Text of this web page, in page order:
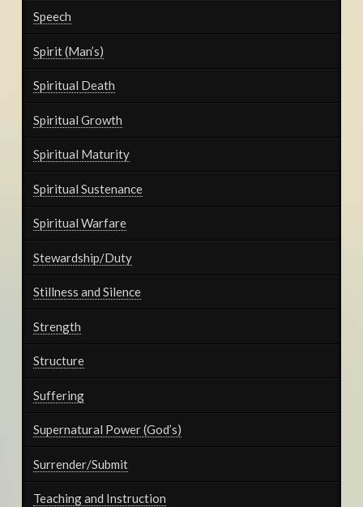
Speech
Spirit (Man’s)
Spiritual Death
Spiritual Growth
Spiritual Maturity
Spiritual Sustenance
Spiritual Warfare
Stewardship/Duty
Stillness and Silence
Strength
Structure
Suffering
Supernatural Power (God’s)
Surrender/Submit
Teaching and Instruction